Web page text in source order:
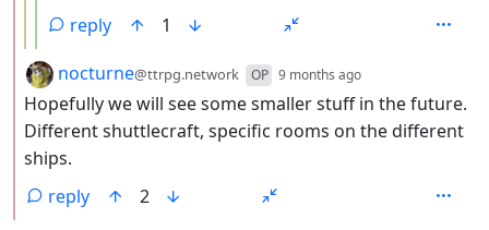
reply
1
by
nocturne@ttrpg.network OP 9 months ago
Hopefully we will see some smaller stuff in the future.
Different shuttlecraft, specific rooms on the different
ships.
reply
2